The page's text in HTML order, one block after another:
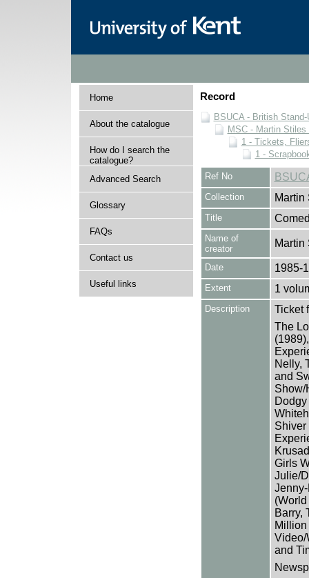
Home
About the catalogue
How do I search the
catalogue?
Advanced Search
Glossary
FAQs
Contact us
Useful links
Record
BSUCA - British
MSC - Martin
1 - Tickets,
1 -
Ref No
Collection Martin
Title
Name of
creator
Martin
Date 1985-
Extent 1
Description
Ticket
The
Nelly,
and
Show/
Shiver
Girls
Julie/
Barry,
Video/
and